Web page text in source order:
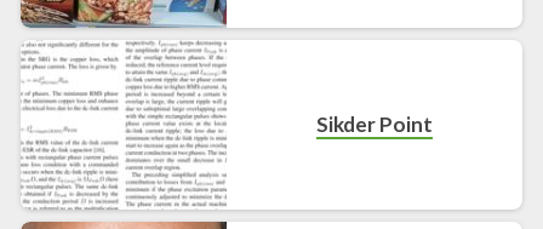
Sikder Point